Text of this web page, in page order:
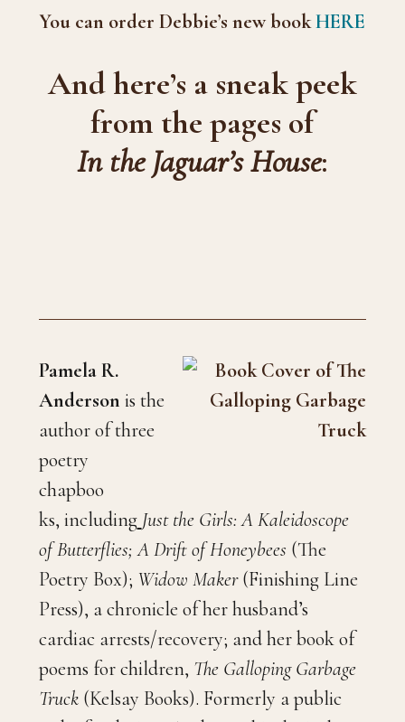
You can order Debbie’s new bookHERE
And here’s a sneak peek
from the pages of
In the Jaguar’s House:
Pamela R.
Anderson is the
author of three
poetry
chapboo
ks, including Just the Girls: A Kaleidoscope
of Butterflies; A Drift of Honeybees (The
Poetry Box); Widow Maker(Finishing Line
Press), a chronicle of her husband’s
cardiac arrests/recovery; and her book of
poems for children, The Galloping Garbage
Truck(Kelsay Books). Formerly a public